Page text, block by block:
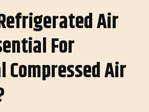
Air
For
Air